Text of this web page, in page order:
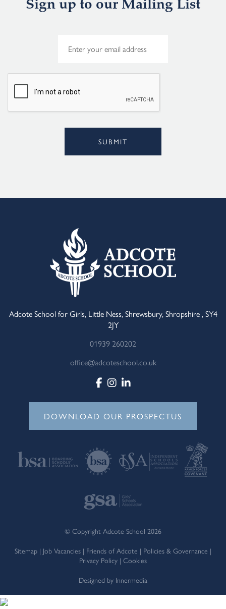
Sign up to our Mailing List
*
SUBMIT
Adcote School for Girls, Little Ness, Shrewsbury, Shropshire , SY4
2JY
01939 260202
office@adcoteschool.co.uk
DOWNLOAD OUR PROSPECTUS
© Copyright Adcote School 2026
Sitemap | Job Vacancies | Friends of Adcote | Policies & Governance |
Privacy Policy | Cookies
Designed by Innermedia